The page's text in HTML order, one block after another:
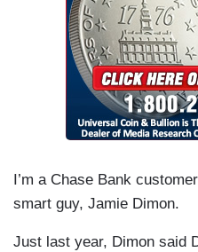
I’m a Chase Bank
smart guy, Jamie Dimon.
Just last year, Dimon said